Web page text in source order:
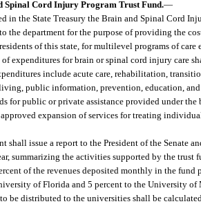
Spinal Cord Injury Program Trust Fund.—
in the State Treasury the Brain and Spinal Cord
the department for the purpose of providing the
of this state, for multilevel programs of care
expenditures for brain or spinal cord injury care
include acute care, rehabilitation,
public information, prevention, education, and
for public or private assistance provided under
expansion of services for treating
shall issue a report to the President of the Senate
summarizing the activities supported by the trust
of the revenues deposited monthly in the fund
of Florida and 5 percent to the University
be distributed to the universities shall be